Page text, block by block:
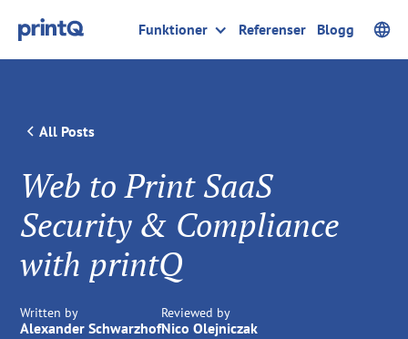
Funktioner Referenser Blogg
All Posts
Web to Print SaaS
Security & Compliance
with printQ
Written by
Alexander Schwarzhof
Reviewed by
Nico Olejniczak